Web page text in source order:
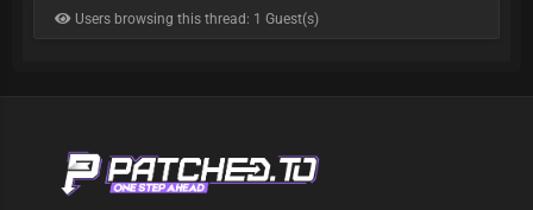
Users browsing this thread: 1 Guest(s)